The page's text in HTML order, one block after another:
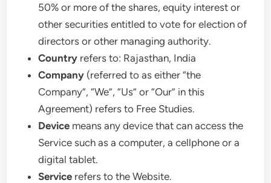
50% or more of the shares, equity interest or
other securities entitled to vote for election of
directors or other managing authority.
Country refers to: Rajasthan, India
Company (referred to as either “the
Company”, “We”, “Us” or “Our” in this
Agreement) refers to Free Studies.
Device means any device that can access the
Service such as a computer, a cellphone or a
digital tablet.
Service refers to the Website.